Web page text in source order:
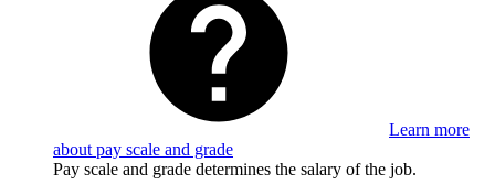
Learn more
about pay scale and grade
Pay scale and grade determines the salary of the job.